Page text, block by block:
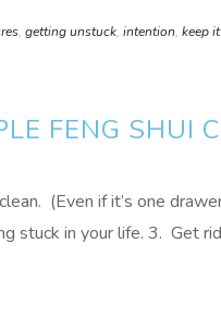
, getting unstuck, intention, keep
FENG SHUI
(Even if it’s one
stuck in your life. 3. Get